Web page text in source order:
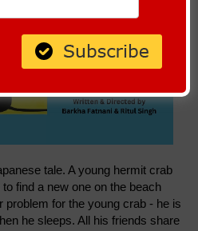
tale. A young hermit crab
find a new one on the beach
problem for the young crab - he is
he sleeps. All his friends share